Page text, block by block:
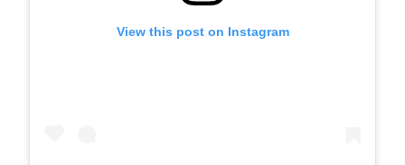
View this post on Instagram